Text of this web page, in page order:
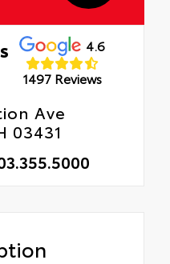
4.6
1497 Reviews
Ave
03431